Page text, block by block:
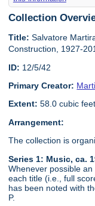
Collection
Title: Salvatore
Construction, 1927-
ID: 12/5/42
Primary Creator:
Extent: 58.0 cubic feet
Arrangement:
The collection is
Series 1: Music, ca.
Whenever possible
each title (i.e., full
has been noted with
P.